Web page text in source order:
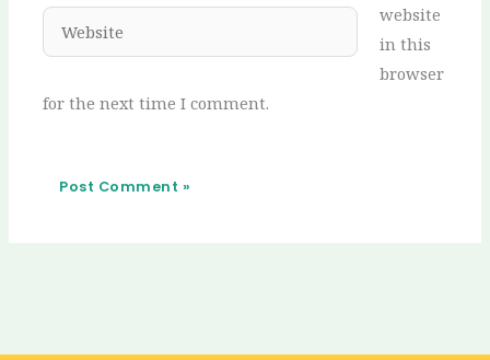
Website
website
in this
browser
for the next time I comment.